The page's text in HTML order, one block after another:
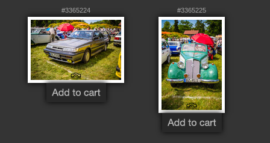
#3365224 #3365225